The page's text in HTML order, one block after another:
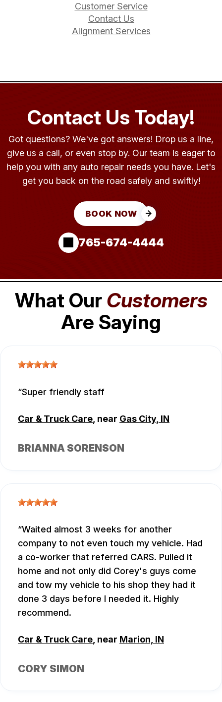
Customer Service
Contact Us
Alignment Services
Contact Us Today!
Got questions? We've got answers! Drop us a line,
give us a call, or even stop by. Our team is eager to
help you with any auto repair needs you have. Let's
get you back on the road safely and swiftly!
BOOK NOW
765-674-4444
What Our Customers
Are Saying
Super friendly staff
Car & Truck Care , near Gas City, IN
BRIANNA SORENSON
Waited almost 3 weeks for another
company to not even touch my vehicle. Had
a co-worker that referred CARS. Pulled it
home and not only did Corey's guys come
and tow my vehicle to his shop they had it
done 3 days before I needed it. Highly
recommend.
Car & Truck Care, near Marion, IN
CORY SIMON